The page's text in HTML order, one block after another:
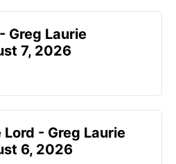
Greg Laurie
7, 2026
- Greg Laurie
6, 2026